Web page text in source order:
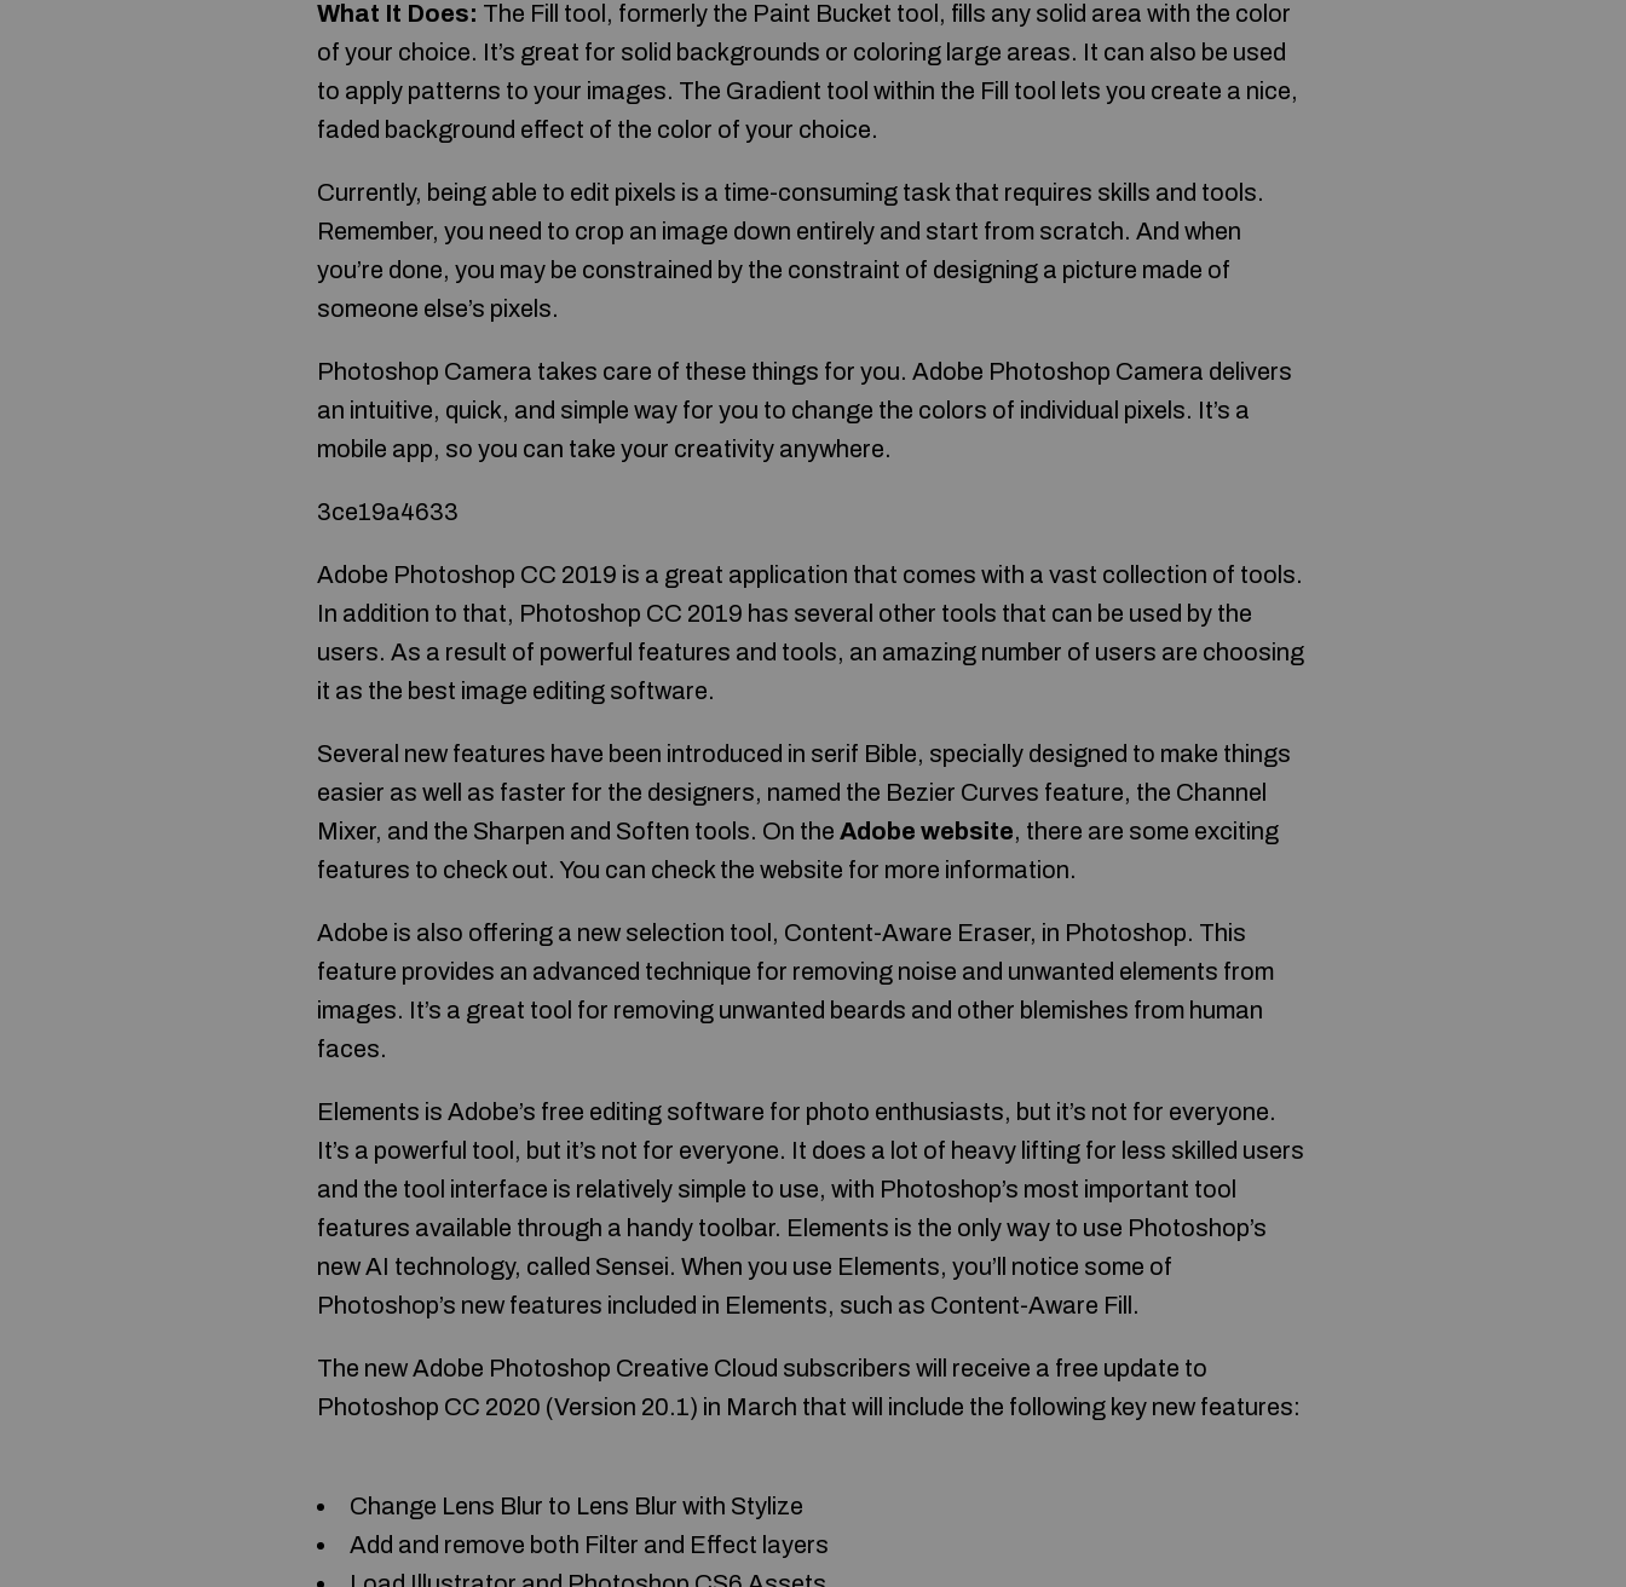
What It Does: The Fill tool, formerly the Paint Bucket tool, fills any solid area with the color
of your choice. It’s great for solid backgrounds or coloring large areas. It can also be used
to apply patterns to your images. The Gradient tool within the Fill tool lets you create a nice,
faded background effect of the color of your choice.
Currently, being able to edit pixels is a time-consuming task that requires skills and tools.
Remember, you need to crop an image down entirely and start from scratch. And when
you’re done, you may be constrained by the constraint of designing a picture made of
someone else’s pixels.
Photoshop Camera takes care of these things for you. Adobe Photoshop Camera delivers
an intuitive, quick, and simple way for you to change the colors of individual pixels. It’s a
mobile app, so you can take your creativity anywhere.
3ce19a4633
Adobe Photoshop CC 2019 is a great application that comes with a vast collection of tools.
In addition to that, Photoshop CC 2019 has several other tools that can be used by the
users. As a result of powerful features and tools, an amazing number of users are choosing
it as the best image editing software.
Several new features have been introduced in serif Bible, specially designed to make things
easier as well as faster for the designers, named the Bezier Curves feature, the Channel
Mixer, and the Sharpen and Soften tools. On the Adobe website, there are some exciting
features to check out. You can check the website for more information.
Adobe is also offering a new selection tool, Content-Aware Eraser, in Photoshop. This
feature provides an advanced technique for removing noise and unwanted elements from
images. It’s a great tool for removing unwanted beards and other blemishes from human
faces.
Elements is Adobe’s free editing software for photo enthusiasts, but it’s not for everyone.
It’s a powerful tool, but it’s not for everyone. It does a lot of heavy lifting for less skilled users
and the tool interface is relatively simple to use, with Photoshop’s most important tool
features available through a handy toolbar. Elements is the only way to use Photoshop’s
new AI technology, called Sensei. When you use Elements, you’ll notice some of
Photoshop’s new features included in Elements, such as Content-Aware Fill.
The new Adobe Photoshop Creative Cloud subscribers will receive a free update to
Photoshop CC 2020 (Version 20.1) in March that will include the following key new features:
Change Lens Blur to Lens Blur with Stylize
Add and remove both Filter and Effect layers